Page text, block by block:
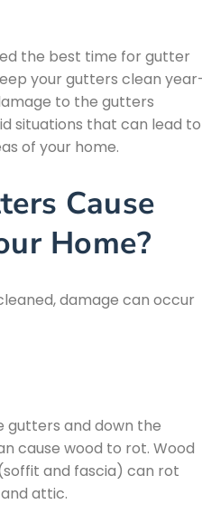
the best time for gutter
your gutters clean
to the gutters
situations that can lead to
of your home.
Cause
Home?
damage can occur
gutters and down the
cause wood to rot. Wood
and fascia) can rot
attic.